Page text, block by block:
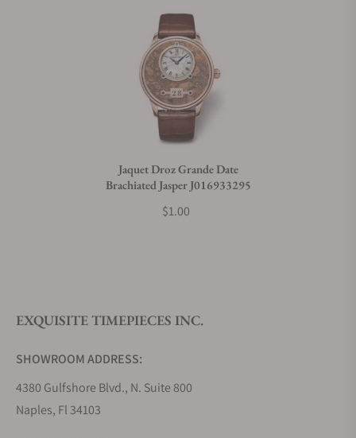
Does this watch come with a warranty?
Can I trade in my watch towards this watch?
Do you offer watch repair and servicing?
Jaquet Droz Grande Date
Brachiated Jasper J016933295
$1.00
EXQUISITE TIMEPIECES INC.
SHOWROOM ADDRESS:
4380 Gulfshore Blvd., N. Suite 800
Naples, Fl 34103